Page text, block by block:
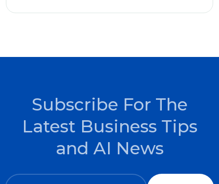
Subscribe For The
Latest Business Tips
and AI News